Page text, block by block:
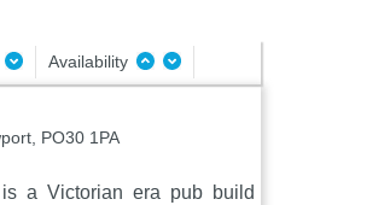
Availability
PO30 1PA
a Victorian era pub build